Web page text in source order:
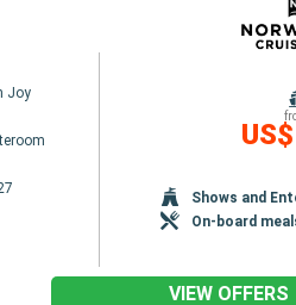
Joy
Shows and
On-board
VIEW OFFERS